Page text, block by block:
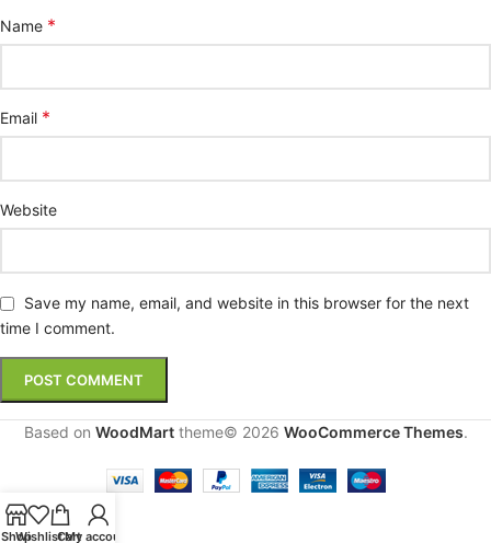
Name *
Email *
Website
Save my name, email, and website in this browser for the next
time I comment.
Based on WoodMarttheme© 2026 WooCommerce Themes.
ShopWishlistCart
My account